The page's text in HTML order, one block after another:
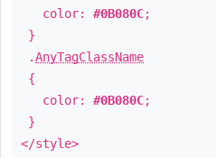
color: #0B080C;
}
.AnyTagClassName
{
color: #0B080C;
}
</style>